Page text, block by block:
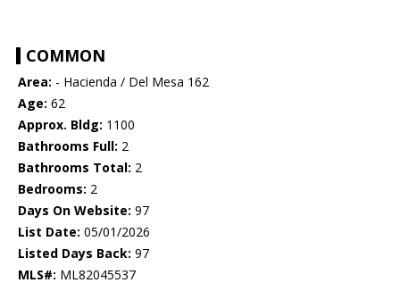
COMMON
Area: - Hacienda / Del Mesa 162
Age: 62
Approx. Bldg: 1100
Bathrooms Full: 2
Bathrooms Total: 2
Bedrooms: 2
Days On Website: 97
List Date: 05/01/2026
Listed Days Back: 97
MLS#: ML82045537